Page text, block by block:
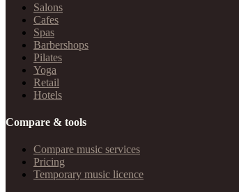
Salons
Cafes
Spas
Barbershops
Pilates
Yoga
Retail
Hotels
Compare & tools
Compare music services
Pricing
Temporary music licence